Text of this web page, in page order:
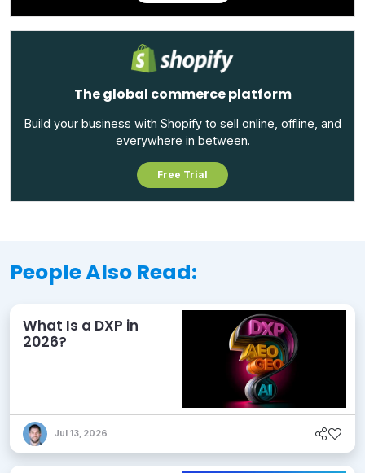
The global commerce platform
Build your business with Shopify to sell online, offline, and
everywhere in between.
Free Trial
People Also Read:
What Is a DXP in
2026?
Jul 13, 2026